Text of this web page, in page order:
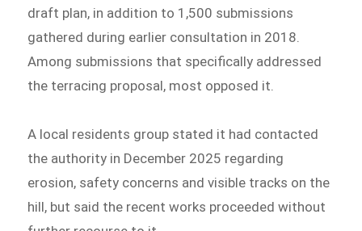
draft plan, in addition to 1,500 submissions
gathered during earlier consultation in 2018.
Among submissions that specifically addressed
the terracing proposal, most opposed it.
A local residents group stated it had contacted
the authority in December 2025 regarding
erosion, safety concerns and visible tracks on the
hill, but said the recent works proceeded without